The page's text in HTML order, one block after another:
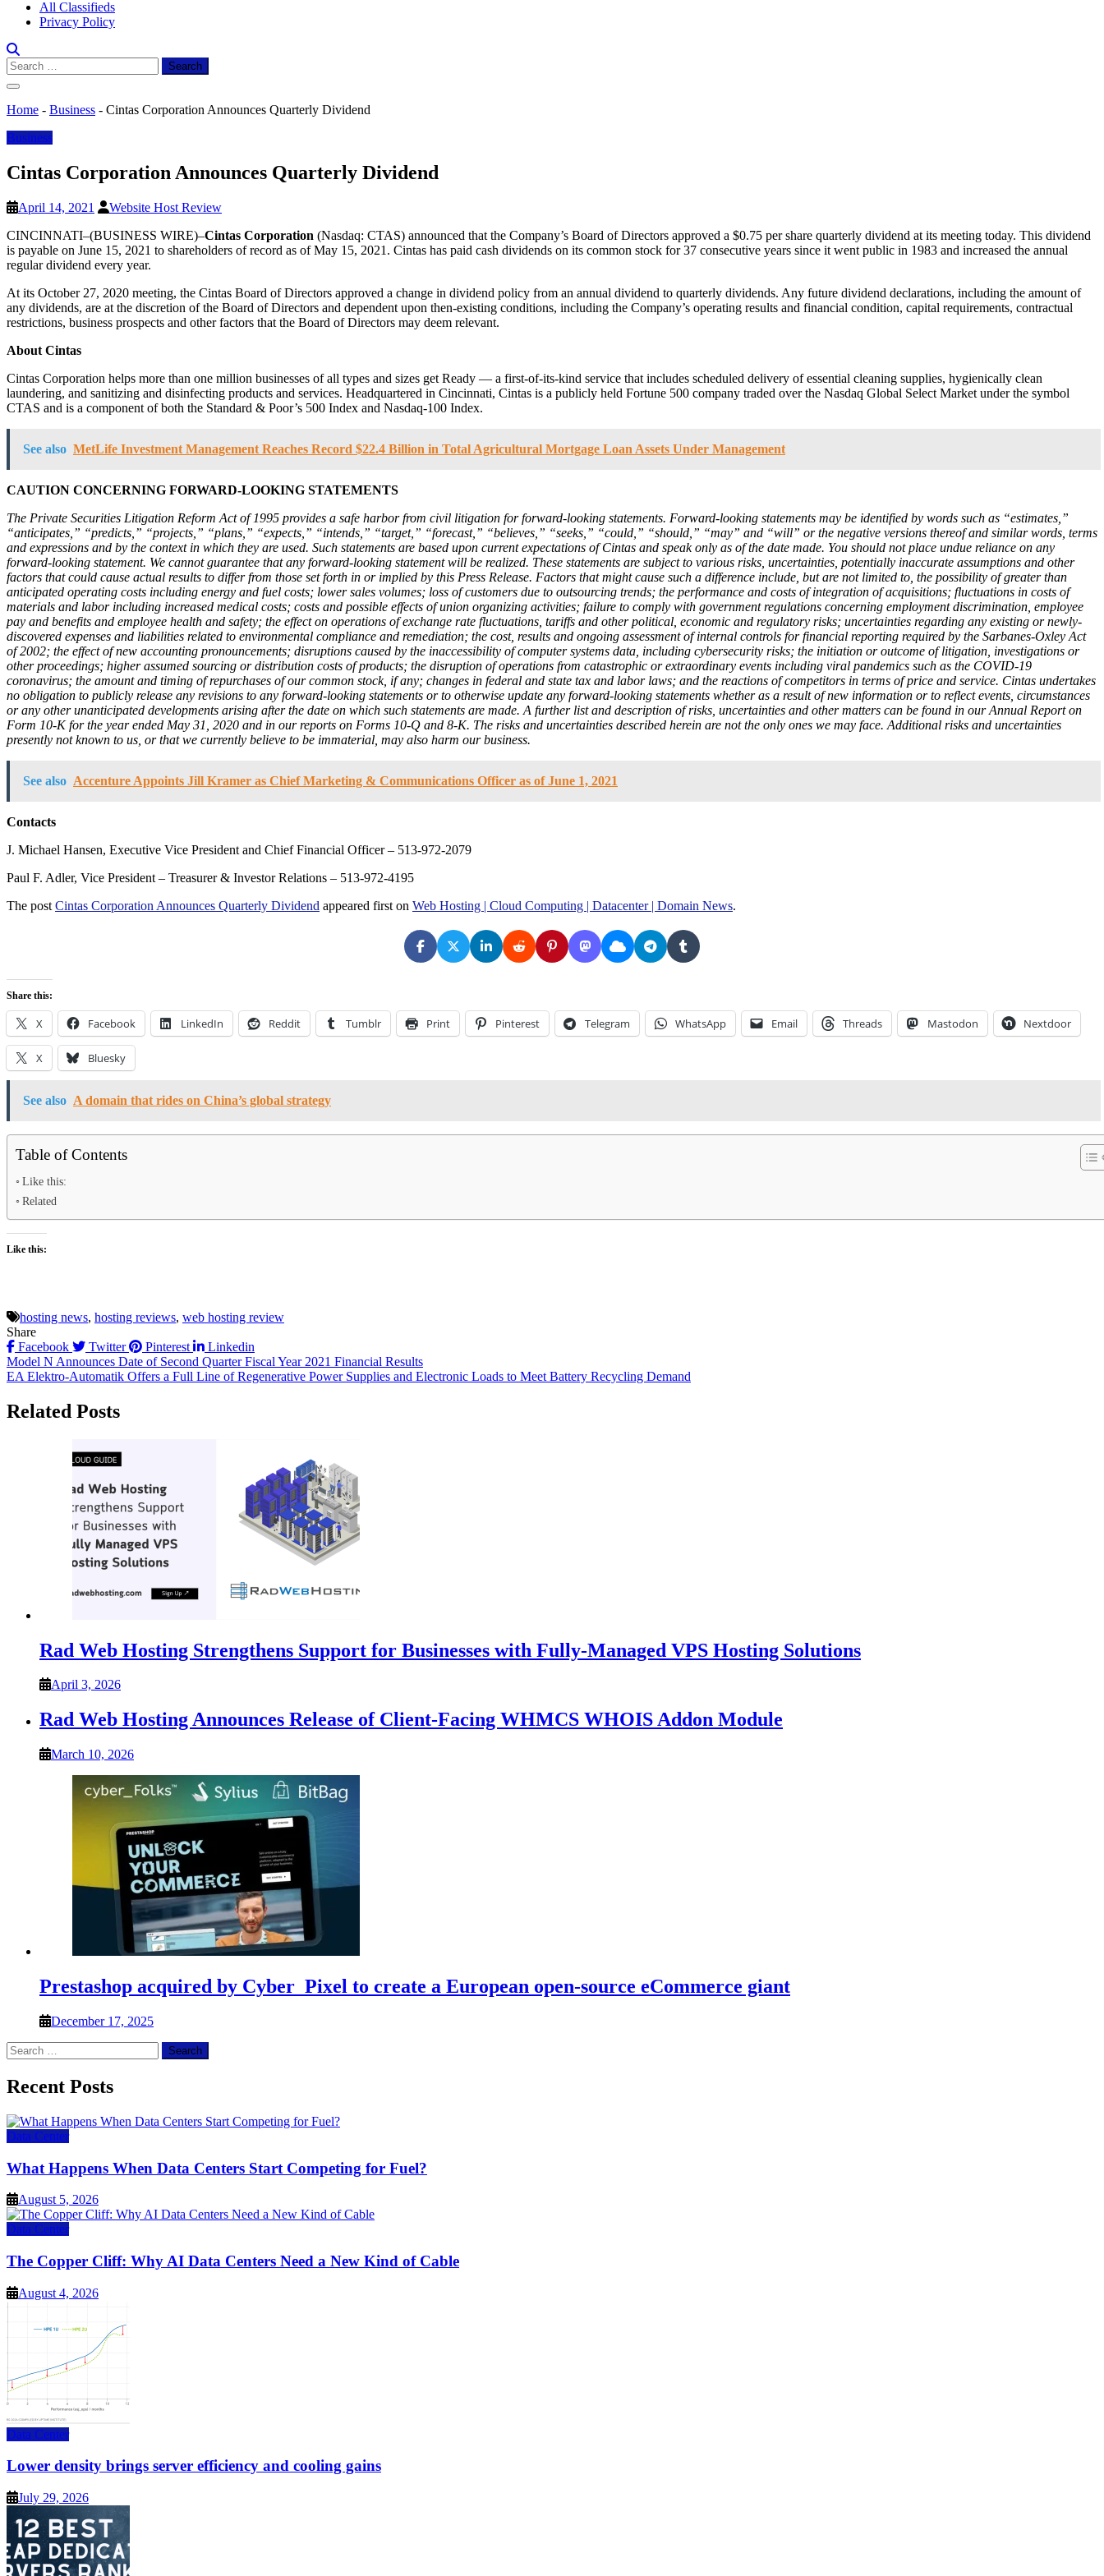
All Classifieds
Privacy Policy
Search
for:
Home - Business - Cintas Corporation Announces Quarterly Dividend
Business
Cintas Corporation Announces Quarterly Dividend
April 14, 2021
Website Host Review
CINCINNATI–(BUSINESS WIRE)–Cintas Corporation (Nasdaq: CTAS) announced that the Company’s Board of Directors approved a $0.75 per share quarterly dividend at its meeting today. This dividend
is payable on June 15, 2021 to shareholders of record as of May 15, 2021. Cintas has paid cash dividends on its common stock for 37 consecutive years since it went public in 1983 and increased the annual
regular dividend every year.
At its October 27, 2020 meeting, the Cintas Board of Directors approved a change in dividend policy from an annual dividend to quarterly dividends. Any future dividend declarations, including the amount of
any dividends, are at the discretion of the Board of Directors and dependent upon then-existing conditions, including the Company’s operating results and financial condition, capital requirements, contractual
restrictions, business prospects and other factors that the Board of Directors may deem relevant.
About Cintas
Cintas Corporation helps more than one million businesses of all types and sizes get Ready — a first-of-its-kind service that includes scheduled delivery of essential cleaning supplies, hygienically clean
laundering, and sanitizing and disinfecting products and services. Headquartered in Cincinnati, Cintas is a publicly held Fortune 500 company traded over the Nasdaq Global Select Market under the symbol
CTAS and is a component of both the Standard & Poor’s 500 Index and Nasdaq-100 Index.
See also MetLife Investment Management Reaches Record $22.4 Billion in Total Agricultural Mortgage Loan Assets Under Management
CAUTION CONCERNING FORWARD-LOOKING STATEMENTS
The Private Securities Litigation Reform Act of 1995 provides a safe harbor from civil litigation for forward-looking statements. Forward-looking statements may be identified by words such as “estimates,”
“anticipates,” “predicts,” “projects,” “plans,” “expects,” “intends,” “target,” “forecast,” “believes,” “seeks,” “could,” “should,” “may” and “will” or the negative versions thereof and similar words, terms
and expressions and by the context in which they are used. Such statements are based upon current expectations of Cintas and speak only as of the date made. You should not place undue reliance on any
forward-looking statement. We cannot guarantee that any forward-looking statement will be realized. These statements are subject to various risks, uncertainties, potentially inaccurate assumptions and other
factors that could cause actual results to differ from those set forth in or implied by this Press Release. Factors that might cause such a difference include, but are not limited to, the possibility of greater than
anticipated operating costs including energy and fuel costs; lower sales volumes; loss of customers due to outsourcing trends; the performance and costs of integration of acquisitions; fluctuations in costs of
materials and labor including increased medical costs; costs and possible effects of union organizing activities; failure to comply with government regulations concerning employment discrimination, employee
pay and benefits and employee health and safety; the effect on operations of exchange rate fluctuations, tariffs and other political, economic and regulatory risks; uncertainties regarding any existing or newly-
discovered expenses and liabilities related to environmental compliance and remediation; the cost, results and ongoing assessment of internal controls for financial reporting required by the Sarbanes-Oxley Act
of 2002; the effect of new accounting pronouncements; disruptions caused by the inaccessibility of computer systems data, including cybersecurity risks; the initiation or outcome of litigation, investigations or
other proceedings; higher assumed sourcing or distribution costs of products; the disruption of operations from catastrophic or extraordinary events including viral pandemics such as the COVID-19
coronavirus; the amount and timing of repurchases of our common stock, if any; changes in federal and state tax and labor laws; and the reactions of competitors in terms of price and service. Cintas undertakes
no obligation to publicly release any revisions to any forward-looking statements or to otherwise update any forward-looking statements whether as a result of new information or to reflect events, circumstances
or any other unanticipated developments arising after the date on which such statements are made. A further list and description of risks, uncertainties and other matters can be found in our Annual Report on
Form 10-K for the year ended May 31, 2020 and in our reports on Forms 10-Q and 8-K. The risks and uncertainties described herein are not the only ones we may face. Additional risks and uncertainties
presently not known to us, or that we currently believe to be immaterial, may also harm our business.
See also Accenture Appoints Jill Kramer as Chief Marketing & Communications Officer as of June 1, 2021
Contacts
J. Michael Hansen, Executive Vice President and Chief Financial Officer – 513-972-2079
Paul F. Adler, Vice President – Treasurer & Investor Relations – 513-972-4195
The post Cintas Corporation Announces Quarterly Dividend appeared first on Web Hosting | Cloud Computing | Datacenter | Domain News.
Share this:
X Facebook LinkedIn Reddit Tumblr Print Pinterest Telegram WhatsApp Email Threads Mastodon Nextdoor
X Bluesky
See also A domain that rides on China’s global strategy
Table of Contents
Like this:
Related
Like this:
hosting news, hosting reviews, web hosting review
Share
Facebook
Twitter Pinterest Linkedin
Post
navigation
Model N Announces Date of Second Quarter Fiscal Year 2021 Financial Results
EA Elektro-Automatik Offers a Full Line of Regenerative Power Supplies and Electronic Loads to Meet Battery Recycling Demand
Related Posts
Rad Web Hosting Strengthens Support for Businesses with Fully-Managed VPS Hosting Solutions
April 3, 2026
Rad Web Hosting Announces Release of Client-Facing WHMCS WHOIS Addon Module
March 10, 2026
Prestashop acquired by Cyber_Pixel to create a European open-source eCommerce giant
December 17, 2025
Search
for:
Recent Posts
Data Center
What Happens When Data Centers Start Competing for Fuel?
August 5, 2026
Data Center
The Copper Cliff: Why AI Data Centers Need a New Kind of Cable
August 4, 2026
Data Center
Lower density brings server efficiency and cooling gains
July 29, 2026